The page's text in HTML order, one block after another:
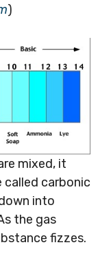
)
mixed, it
called carbonic
into
the gas
fizzes.